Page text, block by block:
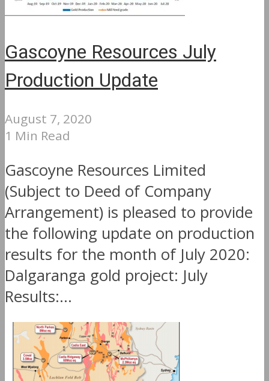
Gascoyne Resources July
Production Update
August 7, 2020
1 Min Read
Gascoyne Resources Limited
(Subject to Deed of Company
Arrangement) is pleased to provide
the following update on production
results for the month of July 2020:
Dalgaranga gold project: July
Results:...